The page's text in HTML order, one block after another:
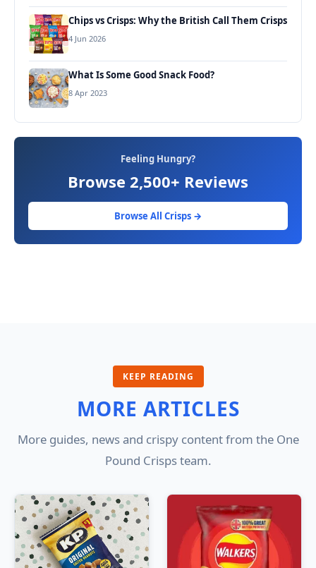
Chips vs Crisps: Why the British Call Them Crisps
4 Jun 2026
What Is Some Good Snack Food?
8 Apr 2023
Feeling Hungry?
Browse 2,500+ Reviews
Browse All Crisps →
KEEP READING
MORE ARTICLES
More guides, news and crispy content from the One
Pound Crisps team.